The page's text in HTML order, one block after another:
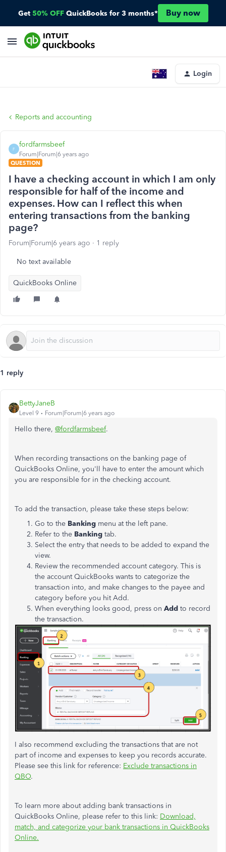
Get 50% OFF QuickBooks for 3 months* Buy now
Login
Reports and accounting
F
fordfarmsbeef
Forum|Forum|6 years ago
QUESTION
I have a checking account in which I am only
responsible for half of the income and
expenses. How can I reflect this when
entering transactions from the banking
page?
Forum|Forum|6 years ago 1 reply
No text available
QuickBooks Online
1 reply
BettyJaneB
Level 9 Forum|Forum|6 years ago
Hello there, @fordfarmsbeef.
When recording transactions on the banking page of
QuickBooks Online, you'll have to enter the amount which
you are responsible for in the checking account.
To add the transaction, please take these steps below:
Go to the Banking menu at the left pane.
Refer to the Banking tab.
Select the entry that needs to be added to expand the
view.
Review the recommended account category. This is
the account QuickBooks wants to categorize the
transaction into, and make changes to the payee and
category before you hit Add.
When everything looks good, press on Add to record
the transaction.
I also recommend excluding the transactions that are not
part of income and expenses to keep you records accurate.
Please see this link for reference: Exclude transactions in
QBO.
To learn more about adding bank transactions in
QuickBooks Online, please refer to this link: Download,
match, and categorize your bank transactions in QuickBooks
Online.